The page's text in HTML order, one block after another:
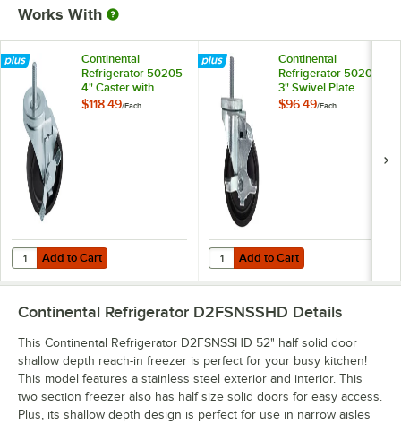
Works With
Continental
Refrigerator 50205
4" Caster with
Brake
$118.49/Each
Add to Cart
Quantity for Continental Refrigerator 50205 4" Caster with Brake
Add to Cart
Continental
Refrigerator 50209
3" Swivel Plate
Caster with Brake
$96.49/Each
Add to Cart
Quantity for Continental
Add to Cart
Continental Refrigerator D2FSNSSHD Details
This Continental Refrigerator D2FSNSSHD 52" half solid door
shallow depth reach-in freezer is perfect for your busy kitchen!
This model features a stainless steel exterior and interior. This
two section freezer also has half size solid doors for easy access.
Plus, its shallow depth design is perfect for use in narrow aisles